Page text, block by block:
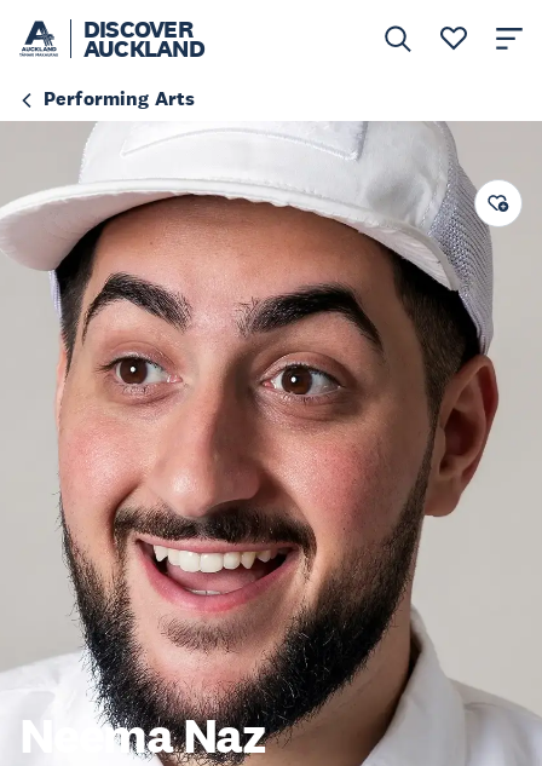
DISCOVER
AUCKLAND
Performing Arts
Neema Naz